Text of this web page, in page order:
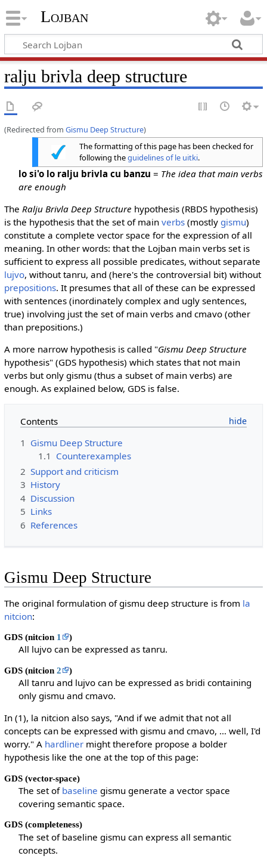
Lojban
ralju brivla deep structure
(Redirected from Gismu Deep Structure)
The formatting of this page has been checked for
following theguidelines of le uitki.
lo si'o lo ralju brivla cu banzu = The idea that main verbs
are enough
The Ralju Brivla Deep Structure hypothesis (RBDS hypothesis)
is the hypothesis that the set of main verbs(mostly gismu)
constitute a complete vector space for the expression of all
meaning. In other words: that the Lojban main verbs set is
sufficient to express all possible predicates, without separate
lujvo, without tanru, and (here's the controversial bit) without
prepositions. It presumes that all of these can be expressed
with sentences (inordinately complex and ugly sentences,
true) involving just the set of main verbs and cmavo (other
than prepositions.)
A more narrow hypothesis is called "Gismu Deep Structure
hypothesis" (GDS hypothesis) which states that not main
verbs but only gismu (thus a subset of main verbs) are
enough. As explained below, GDS is false.
Contents
1 Gismu Deep Structure
1.1 Counterexamples
2 Support and criticism
3 History
4 Discussion
5 Links
6 References
Gismu Deep Structure
The original formulation of gismu deep structure is from la
nitcion:
GDS (nitcion 1 )
All lujvo can be expressed as tanru.
GDS (nitcion 2 )
All tanru and lujvo can be expressed as bridi containing
only gismu and cmavo.
In (1), la nitcion also says, "And if we admit that not all
concepts can be expressed with gismu and cmavo, … well, I'd
worry." A hardlinermight therefore propose a bolder
hypothesis like the one at the top of this page:
GDS (vector-space)
The set of baseline gismu generate a vector space
covering semantic space.
GDS (completeness)
The set of baseline gismu can express all semantic
concepts.